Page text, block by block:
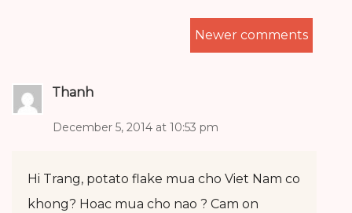
Newer comments
Thanh
December 5, 2014 at 10:53 pm
Hi Trang, potato flake mua cho Viet Nam co
khong? Hoac mua cho nao ? Cam on